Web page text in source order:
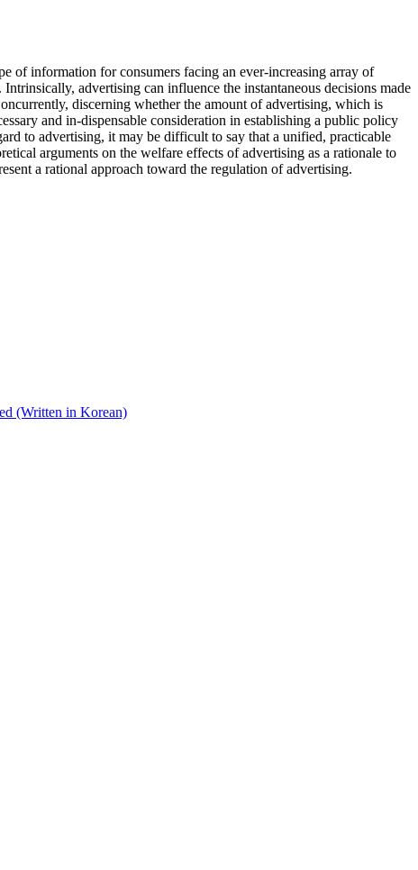
of information for consumers facing an ever-increasing array of
advertising can influence the instantaneous decisions made
discerning whether the amount of advertising, which is
and in-dispensable consideration in establishing a public policy
to advertising, it may be difficult to say that a unified, practicable
arguments on the welfare effects of advertising as a rationale to
a rational approach toward the regulation of advertising.
(Written in Korean)